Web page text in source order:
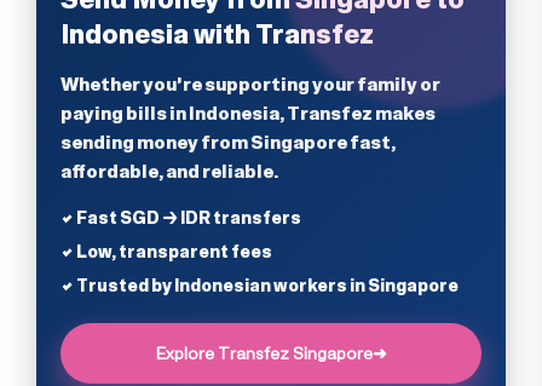
Indonesia with Transfez
Whether you're supporting your family or
paying bills in Indonesia, Transfez makes
sending money from Singapore fast,
affordable, and reliable.
✔ Fast SGD → IDR transfers
✔ Low, transparent fees
✔ Trusted by Indonesian workers in Singapore
Explore Transfez Singapore➜